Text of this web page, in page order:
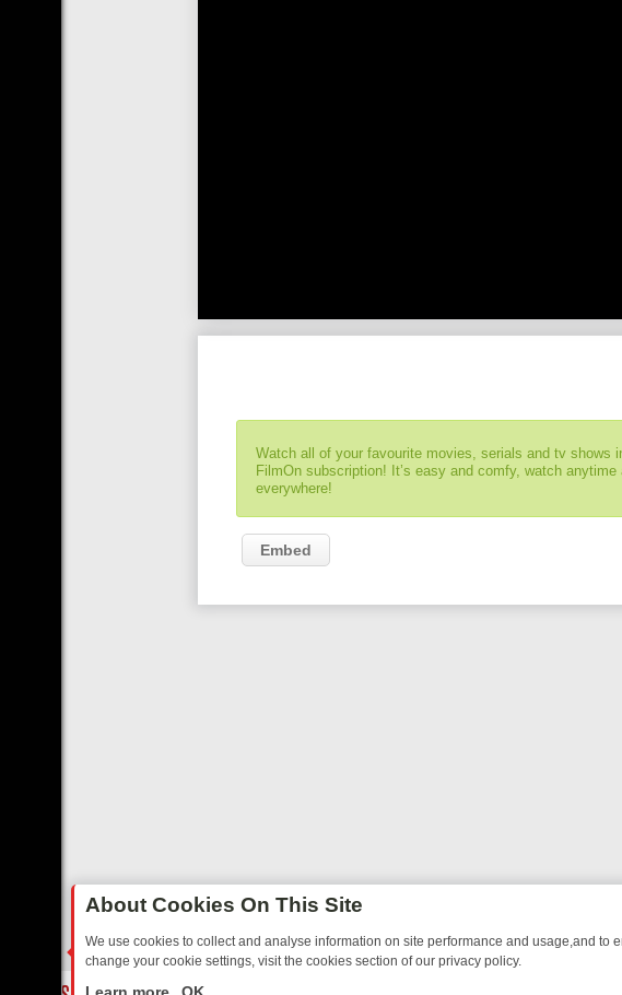
Watch all of your favourite movies, serials and tv shows
FilmOn subscription! It’s easy and comfy, watch anytime
everywhere!
Embed
About Cookies On This Site
We use cookies to collect and analyse information on site performance and usage,and
change your cookie settings, visit the cookies section of our privacy policy.